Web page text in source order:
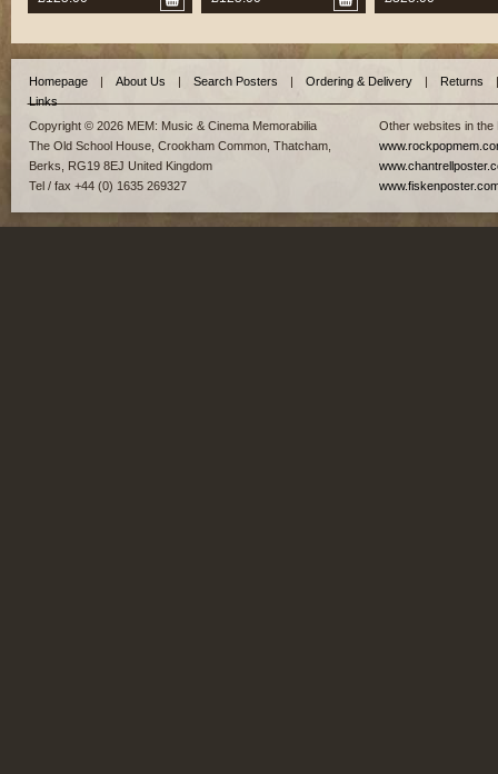
Homepage | About Us | Search Posters | Ordering & Delivery | Returns
|
Links
Copyright © 2026 MEM: Music & Cinema Memorabilia
The Old School House, Crookham Common, Thatcham,
Berks, RG19 8EJ United Kingdom
Tel / fax +44 (0) 1635 269327
Other websites in the